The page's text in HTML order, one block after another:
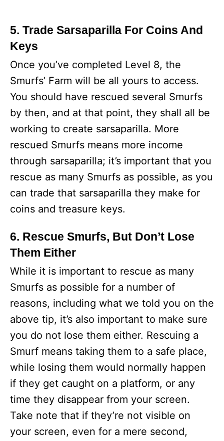
5. Trade Sarsaparilla For Coins And
Keys
Once you’ve completed Level 8, the
Smurfs’ Farm will be all yours to access.
You should have rescued several Smurfs
by then, and at that point, they shall all be
working to create sarsaparilla. More
rescued Smurfs means more income
through sarsaparilla; it’s important that you
rescue as many Smurfs as possible, as you
can trade that sarsaparilla they make for
coins and treasure keys.
6. Rescue Smurfs, But Don’t Lose
Them Either
While it is important to rescue as many
Smurfs as possible for a number of
reasons, including what we told you on the
above tip, it’s also important to make sure
you do not lose them either. Rescuing a
Smurf means taking them to a safe place,
while losing them would normally happen
if they get caught on a platform, or any
time they disappear from your screen.
Take note that if they’re not visible on
your screen, even for a mere second,